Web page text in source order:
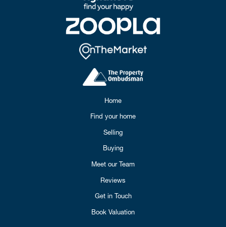
Home
Find your home
Selling
Buying
Meet our Team
Reviews
Get in Touch
Book Valuation